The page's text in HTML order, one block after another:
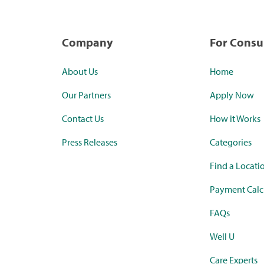
Company
About Us
Our Partners
Contact Us
Press Releases
For
Home
Apply Now
How it Works
Categories
Find a
Payment
FAQs
Well U
Care Experts